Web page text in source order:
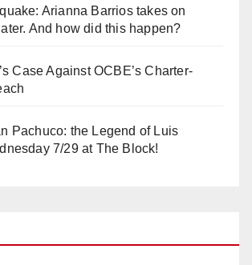
Arianna Barrios takes on
And how did this happen?
Case Against OCBE’s Charter-
Pachuco: the Legend of Luis
7/29 at The Block!